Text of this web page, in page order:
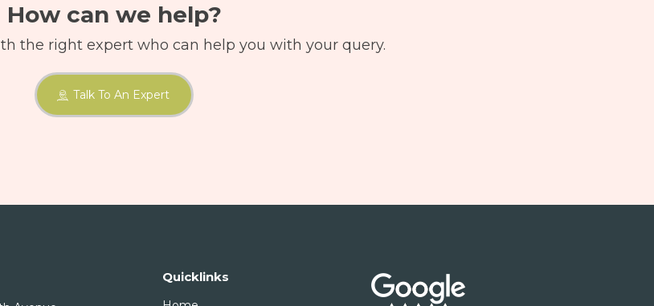
How can we help?
the right expert who can help you with your query.
Talk To An Expert
Quicklinks